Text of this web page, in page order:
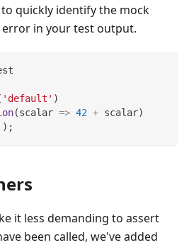
quickly identify the mock
in your test output.
'default' )
(scalar => 42 + scalar)
) ;
it less demanding to assert
been called, we've added